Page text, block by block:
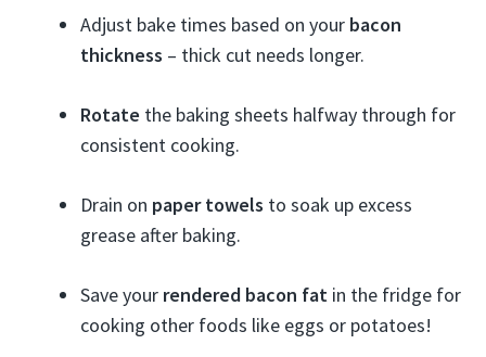
Adjust bake times based on your bacon
thickness – thick cut needs longer.
Rotate the baking sheets halfway through for
consistent cooking.
Drain on paper towels to soak up excess
grease after baking.
Save your rendered bacon fat in the fridge for
cooking other foods like eggs or potatoes!